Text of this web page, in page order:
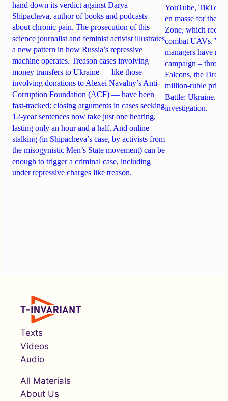
hand down its verdict against Darya
Shipacheva, author of books and podcasts
about chronic pain. The prosecution of this
science journalist and feminist activist illustrates
a new pattern in how Russia’s repressive
machine operates. Treason cases involving
money transfers to Ukraine — like those
involving donations to Alexei Navalny’s Anti-
Corruption Foundation (ACF) — have been
fast-tracked: closing arguments in cases seeking
12-year sentences now take just one hearing,
lasting only an hour and a half. And online
stalking (in Shipacheva’s case, by activists from
the misogynistic Men’s State movement) can be
enough to trigger a criminal case, including
under repressive charges like treason.
YouTube, TikTok
en masse for the
Zone, which
combat UAVs. Yet
managers have
campaign –
Falcons, the
million-ruble
Battle: Ukraine.
investigation.
Texts
Videos
Audio
All Materials
About Us